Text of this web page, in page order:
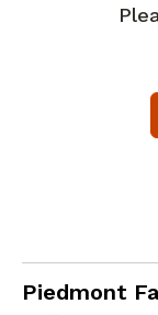
Piedmont
Cardiology